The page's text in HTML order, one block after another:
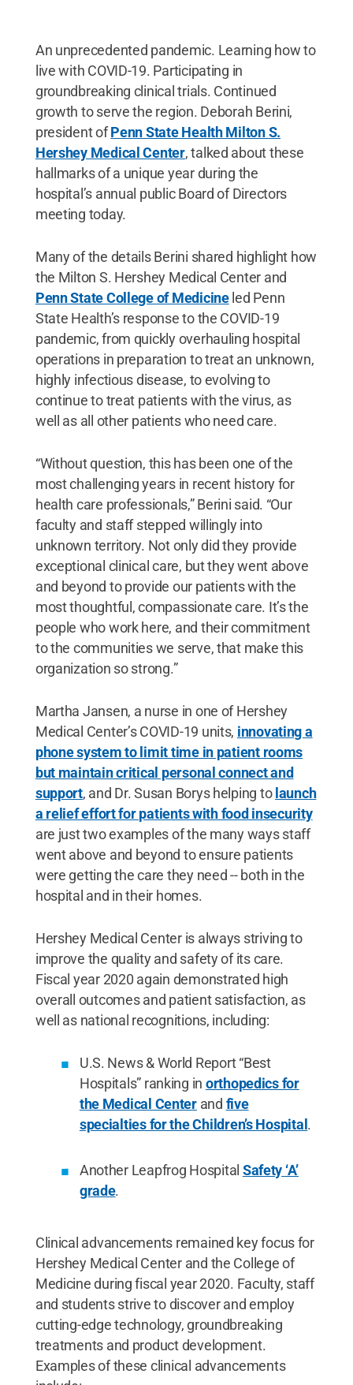
An unprecedented pandemic. Learning how to
live with COVID-19. Participating in
groundbreaking clinical trials. Continued
growth to serve the region. Deborah Berini,
president ofPenn State Health Milton S.
Hershey Medical Center, talked about these
hallmarks of a unique year during the
hospital’s annual public Board of Directors
meeting today.
Many of the details Berini shared highlight how
the Milton S. Hershey Medical Center and
Penn State College of Medicineled Penn
State Health’s response to the COVID-19
pandemic, from quickly overhauling hospital
operations in preparation to treat an unknown,
highly infectious disease, to evolving to
continue to treat patients with the virus, as
well as all other patients who need care.
“Without question, this has been one of the
most challenging years in recent history for
health care professionals,” Berini said. “Our
faculty and staff stepped willingly into
unknown territory. Not only did they provide
exceptional clinical care, but they went above
and beyond to provide our patients with the
most thoughtful, compassionate care. It’s the
people who work here, and their commitment
to the communities we serve, that make this
organization so strong.”
Martha Jansen, a nurse in one of Hershey
Medical Center’s COVID-19 units, innovating a
phone system to limit time in patient rooms
but maintain critical personal connect and
support, and Dr. Susan Borys helping tolaunch
a relief effort for patients with food insecurity
are just two examples of the many ways staff
went above and beyond to ensure patients
were getting the care they need -- both in the
hospital and in their homes.
Hershey Medical Center is always striving to
improve the quality and safety of its care.
Fiscal year 2020 again demonstrated high
overall outcomes and patient satisfaction, as
well as national recognitions, including:
U.S. News & World Report “Best
Hospitals” ranking in orthopedics for
the Medical Centerand five
specialties for the Children’s Hospital.
Another Leapfrog Hospital Safety ‘A’
grade.
Clinical advancements remained key focus for
Hershey Medical Center and the College of
Medicine during fiscal year 2020. Faculty, staff
and students strive to discover and employ
cutting-edge technology, groundbreaking
treatments and product development.
Examples of these clinical advancements